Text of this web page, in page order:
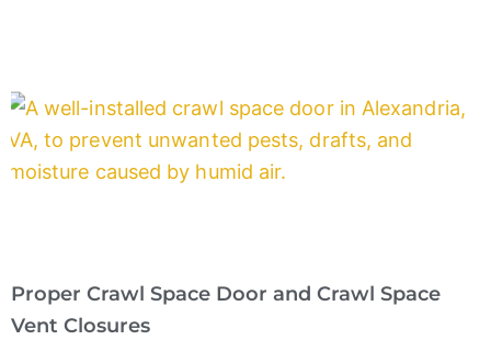
Proper Crawl Space Door and Crawl Space
Vent Closures